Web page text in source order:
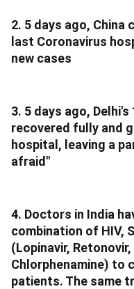
2. 5 days ago,
last Coronavirus
new cases
3. 5 days ago,
recovered fully and
hospital, leaving a
afraid"
4. Doctors in India
combination of HIV,
(Lopinavir,
Chlorphenamine) to
patients. The same